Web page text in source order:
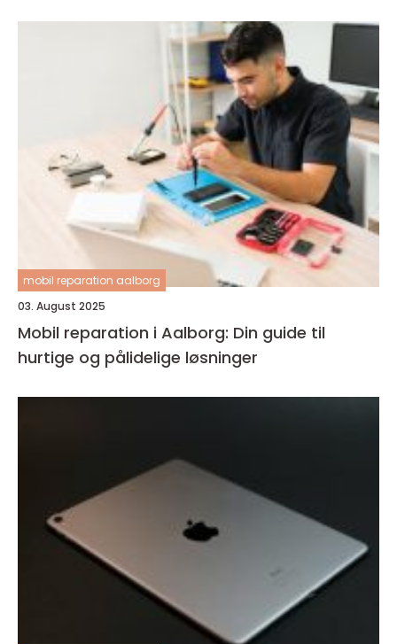
mobil reparation aalborg
03. August 2025
Mobil reparation i Aalborg: Din guide til
hurtige og pålidelige løsninger